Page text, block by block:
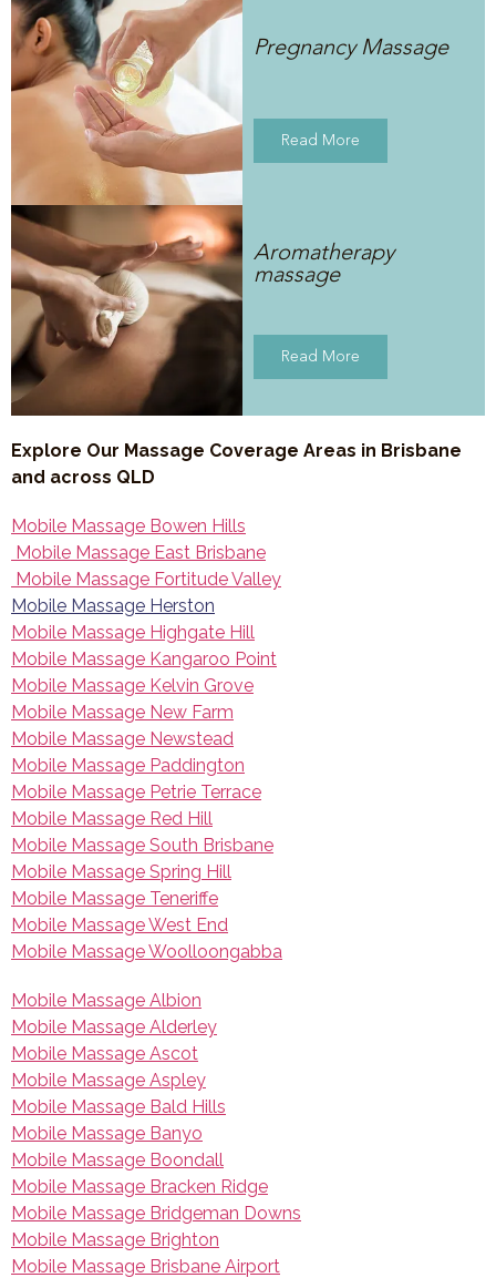
Pregnancy Massage
Read More
Aromatherapy
massage
Read More
Explore Our Massage Coverage Areas in Brisbane
and across QLD
Mobile Massage Bowen Hills
Mobile Massage East Brisbane
Mobile Massage Fortitude Valley
Mobile Massage Herston
Mobile Massage Highgate Hill
Mobile Massage Kangaroo Point
Mobile Massage Kelvin Grove
Mobile Massage New Farm
Mobile Massage Newstead
Mobile Massage Paddington
Mobile Massage Petrie Terrace
Mobile Massage Red Hill
Mobile Massage South Brisbane
Mobile Massage Spring Hill
Mobile Massage Teneriffe
Mobile Massage West End
Mobile Massage Woolloongabba
Mobile Massage Albion
Mobile Massage Alderley
Mobile Massage Ascot
Mobile Massage Aspley
Mobile Massage Bald Hills
Mobile Massage Banyo
Mobile Massage Boondall
Mobile Massage Bracken Ridge
Mobile Massage Bridgeman Downs
Mobile Massage Brighton
Mobile Massage Brisbane Airport